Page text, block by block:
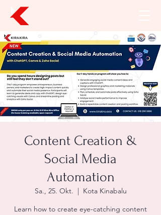
Content Creation &
Social Media
Automation
Sa., 25. Okt.
  |
Kota Kinabalu
Learn how to create eye-catching content